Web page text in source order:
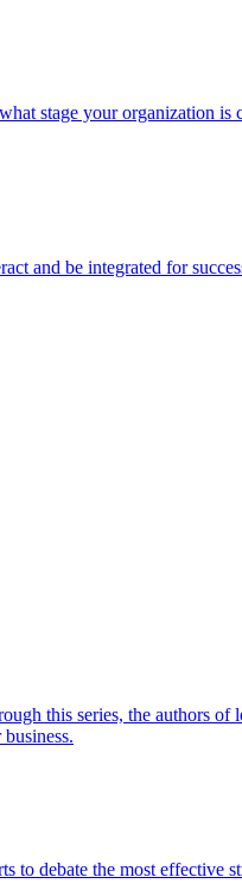
stage your organization
and be integrated for
this series, the authors of
debate the most effective